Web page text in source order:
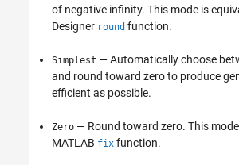
of negative infinity. This mode is
Designer round function.
Simplest — Automatically choose
and round toward zero to produce
efficient as possible.
Zero — Round toward zero. This
MATLAB fix function.